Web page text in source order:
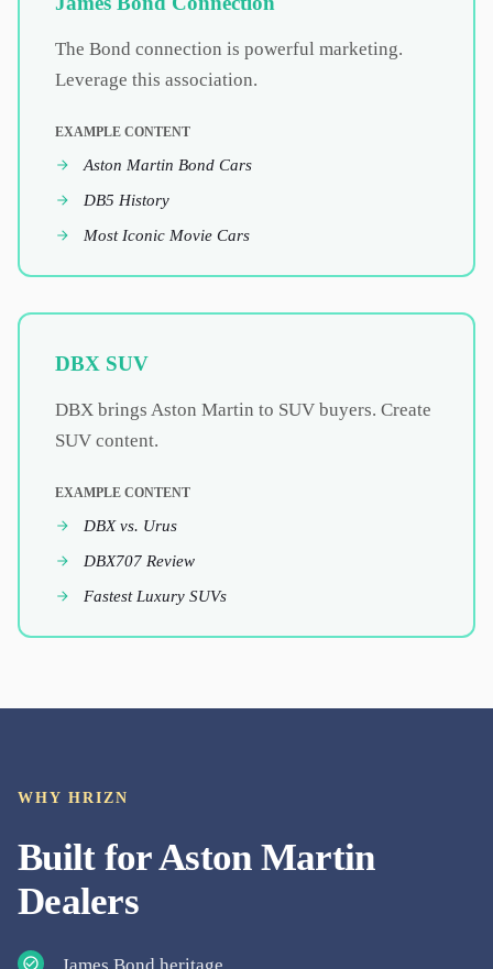
The Bond connection is powerful marketing.
Leverage this association.
EXAMPLE CONTENT
Aston Martin Bond Cars
DB5 History
Most Iconic Movie Cars
DBX SUV
DBX brings Aston Martin to SUV buyers. Create
SUV content.
EXAMPLE CONTENT
DBX vs. Urus
DBX707 Review
Fastest Luxury SUVs
WHY HRIZN
Built forAston Martin
Dealers